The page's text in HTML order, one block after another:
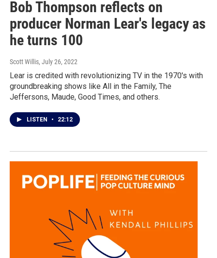
Bob Thompson reflects on
producer Norman Lear's legacy as
he turns 100
Scott Willis, July 26, 2022
Lear is credited with revolutionizing TV in the 1970's with
groundbreaking shows like All in the Family, The
Jeffersons, Maude, Good Times, and others.
LISTEN • 22:12